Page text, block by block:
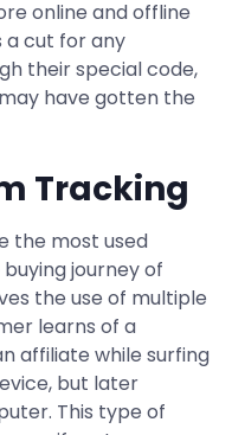
online and offline
a cut for any
their special code,
have gotten the
Tracking
the most used
journey of
the use of multiple
learns of a
affiliate while surfing
but later
This type of